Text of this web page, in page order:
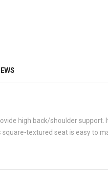
high back/shoulder
textured seat is easy to